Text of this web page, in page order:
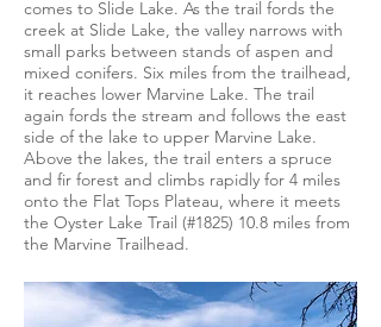
comes to Slide Lake. As the trail fords the
creek at Slide Lake, the valley narrows with
small parks between stands of aspen and
mixed conifers. Six miles from the trailhead,
it reaches lower Marvine Lake. The trail
again fords the stream and follows the east
side of the lake to upper Marvine Lake.
Above the lakes, the trail enters a spruce
and fir forest and climbs rapidly for 4 miles
onto the Flat Tops Plateau, where it meets
the Oyster Lake Trail (#1825) 10.8 miles from
the Marvine Trailhead.